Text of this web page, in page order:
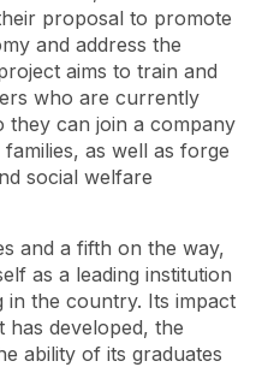
proposal to promote
and address the
aims to train and
who are currently
they can join a company
as well as forge
social welfare
and a fifth on the way,
as a leading institution
in the country. Its impact
has developed, the
ability of its graduates